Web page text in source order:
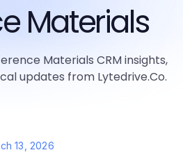
Materials
Materials CRM insights,
updates from Lytedrive.Co.
13, 2026